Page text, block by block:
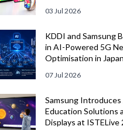
03 Jul 2026
KDDI and Samsung
in AI-Powered 5G
Optimisation in Japan
07 Jul 2026
Samsung
Education Solutions
Displays at ISTELive